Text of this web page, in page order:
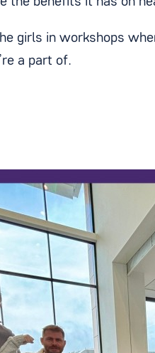
girls in workshops
a part of.